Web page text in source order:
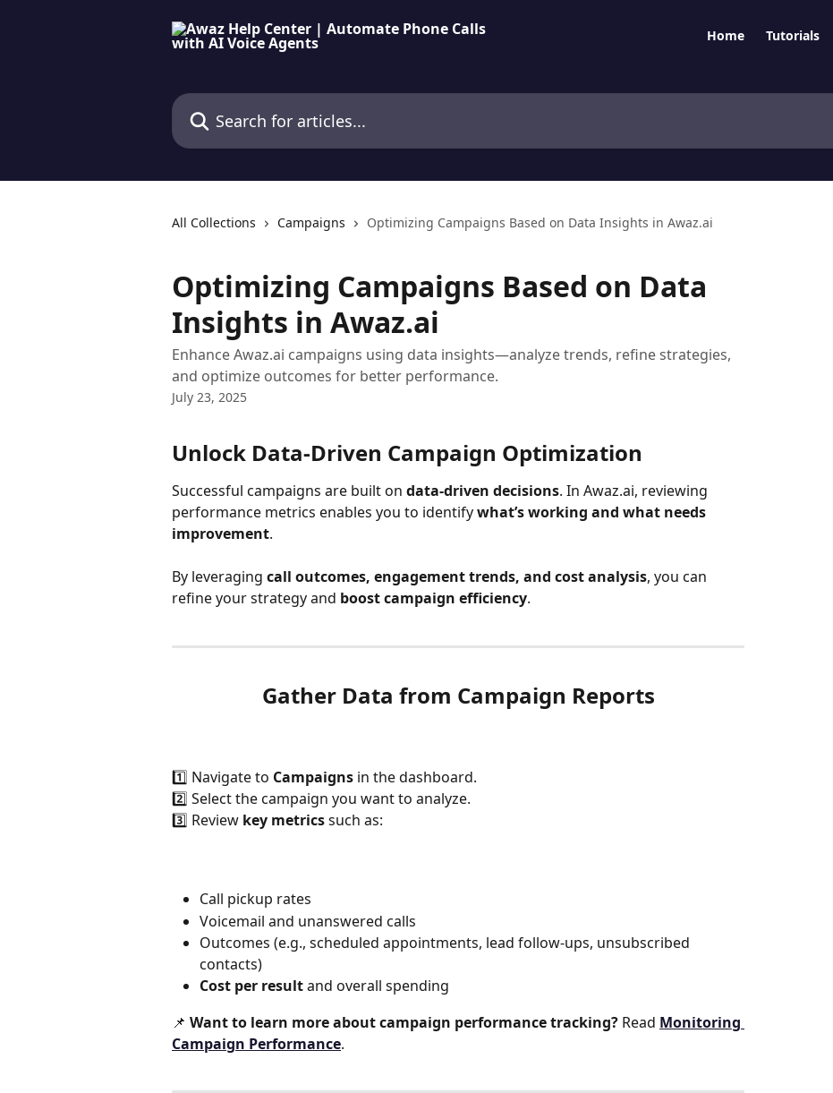
Home Tutorials
Search for articles...
All Collections Campaigns Optimizing Campaigns Based on Data Insights in Awaz.ai
Optimizing Campaigns Based on Data
Insights in Awaz.ai
Enhance Awaz.ai campaigns using data insights—analyze trends, refine strategies,
and optimize outcomes for better performance.
July 23, 2025
Unlock Data-Driven Campaign Optimization
Successful campaigns are built on data-driven decisions. In Awaz.ai, reviewing
performance metrics enables you to identify what’s working and what needs
improvement.
By leveraging call outcomes, engagement trends, and cost analysis, you can
refine your strategy and boost campaign efficiency.
Gather Data from Campaign Reports
1️⃣ Navigate to Campaigns in the dashboard.
2️⃣ Select the campaign you want to analyze.
3️⃣ Review key metrics such as:
Call pickup rates
Voicemail and unanswered calls
Outcomes (e.g., scheduled appointments, lead follow-ups, unsubscribed
contacts)
Cost per result and overall spending
📌 Want to learn more about campaign performance tracking? Read Monitoring
Campaign Performance.